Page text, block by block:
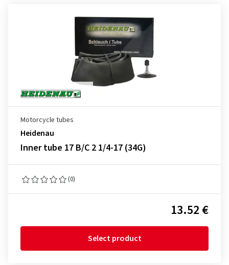
Motorcycle tubes
Heidenau
Inner tube 17 B/C 2 1/4-17 (34G)
(0)
13.52 €
Select product